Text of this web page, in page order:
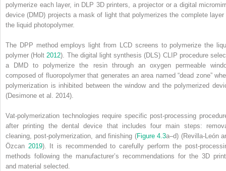
polymerize each layer, in DLP 3D printers, a projector or a digital
device (DMD) projects a mask of light that polymerizes the complete layer
the liquid photopolymer.
The DPP method employs light from LCD screens to polymerize the
polymer (Holt 2012). The digital light synthesis (DLS) CLIP procedure
a DMD to polymerize the resin through an oxygen permeable
composed of fluoropolymer that generates an area named “dead zone”
polymerization is inhibited between the window and the polymerized
(Desimone et al. 2014).
Vat‐polymerization technologies require specific post‐processing
after printing the dental device that includes four main steps:
cleaning, post‐polymerization, and finishing (Figure 4.3a–d) (Revilla‐León
Özcan 2019). It is recommended to carefully perform the
methods following the manufacturer’s recommendations for the 3D
and material selected.